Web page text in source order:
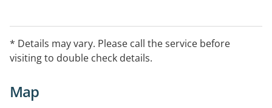
* Details may vary. Please call the service before
visiting to double check details.
Map